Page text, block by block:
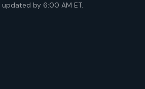
updated by 6:00 AM ET.